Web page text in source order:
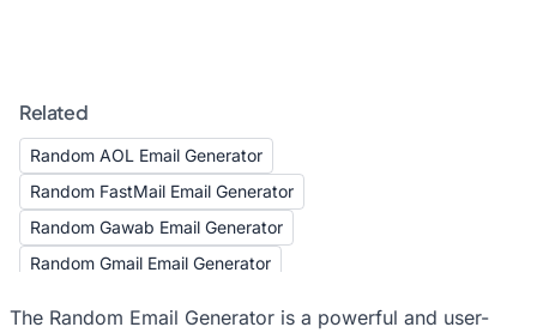
Related
Random AOL Email Generator
Random FastMail Email Generator
Random Gawab Email Generator
Random Gmail Email Generator
The Random Email Generator is a powerful and user-